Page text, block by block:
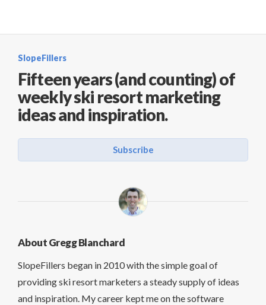
SlopeFillers
Fifteen years (and counting) of
weekly ski resort marketing
ideas and inspiration.
Subscribe
About Gregg Blanchard
SlopeFillers began in 2010 with the simple goal of
providing ski resort marketers a steady supply of ideas
and inspiration. My career kept me on the software